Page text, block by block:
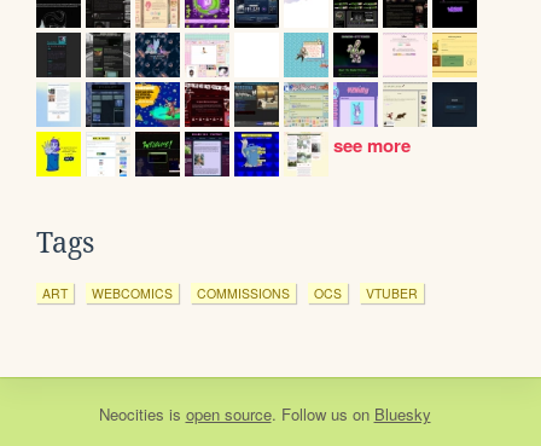
see more
Tags
ART WEBCOMICS COMMISSIONS OCS VTUBER
Neocities is open source. Follow us on Bluesky